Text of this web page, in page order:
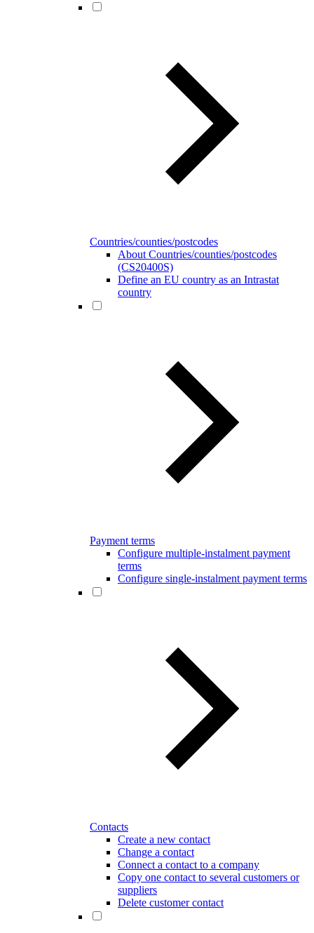
Countries/counties/postcodes
About Countries/counties/postcodes
(CS20400S)
Define an EU country as an Intrastat
country
Payment terms
Configure multiple-instalment payment
terms
Configure single-instalment payment terms
Contacts
Create a new contact
Change a contact
Connect a contact to a company
Copy one contact to several customers or
suppliers
Delete customer contact